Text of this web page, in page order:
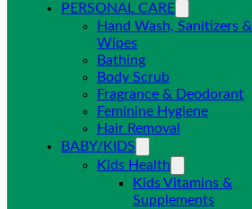
PERSONAL CARE
Hand Wash, Sanitizers &
Wipes
Bathing
Body Scrub
Fragrance & Deodorant
Feminine Hygiene
Hair Removal
BABY/KIDS
Kids Health
Kids Vitamins &
Supplements